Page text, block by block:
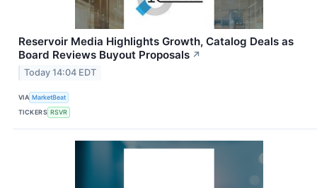
Reservoir Media Highlights Growth, Catalog Deals as
Board Reviews Buyout Proposals ↗
Today 14:04 EDT
VIA MarketBeat
TICKERS RSVR